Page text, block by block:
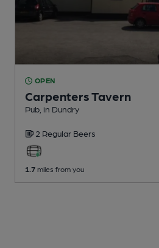
OPEN
Carpenters Tavern
Pub , in Dundry
2 Regular Beers
1.7 miles from you